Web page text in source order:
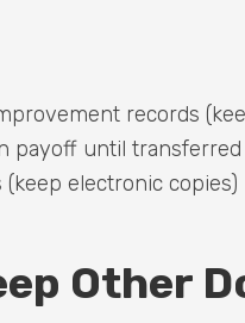
records
payoff until transferred
electronic copies)
Other